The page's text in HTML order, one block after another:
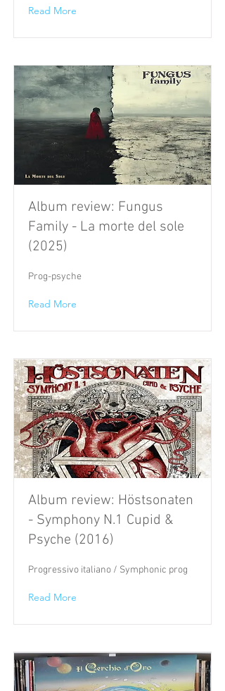
Read More
Album review: Fungus
Family - La morte del sole
(2025)
Prog-psyche
Read More
Album review: Höstsonaten
- Symphony N.1 Cupid &
Psyche (2016)
Progressivo italiano / Symphonic prog
Read More